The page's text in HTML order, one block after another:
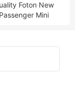
Foton New
Mini